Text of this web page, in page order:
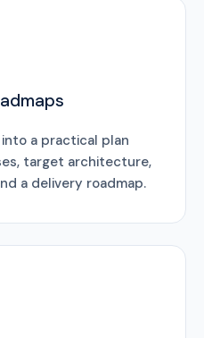
a practical plan
target architecture,
a delivery roadmap.